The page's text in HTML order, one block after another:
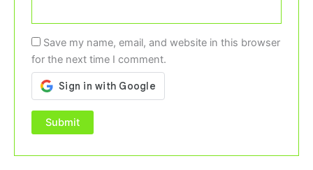
Save my name, email, and website in this browser
for the next time I comment.